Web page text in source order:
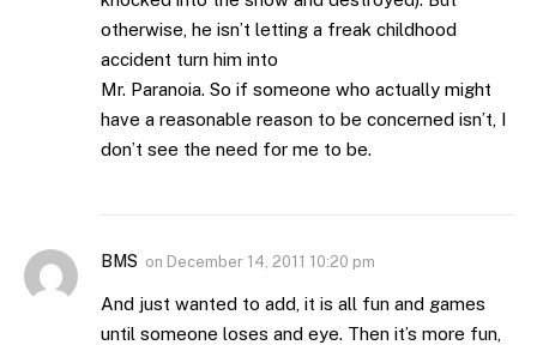
otherwise, he isn’t letting a freak childhood
accident turn him into
Mr. Paranoia. So if someone who actually might
have a reasonable reason to be concerned isn’t, I
don’t see the need for me to be.
BMS on December 14, 2011 10:20 pm
And just wanted to add, it is all fun and games
until someone loses and eye. Then it’s more fun,